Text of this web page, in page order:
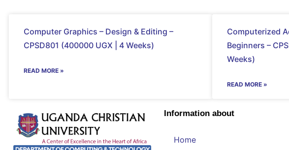
Computer Graphics – Design & Editing –
CPSD801 (400000 UGX | 4 Weeks)
READ MORE »
Computerized
Beginners –
Weeks)
READ MORE »
Information about
Home